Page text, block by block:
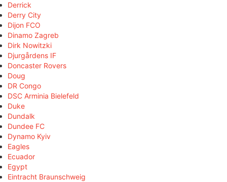
Derrick
Derry City
Dijon FCO
Dinamo Zagreb
Dirk Nowitzki
Djurgårdens IF
Doncaster Rovers
Doug
DR Congo
DSC Arminia Bielefeld
Duke
Dundalk
Dundee FC
Dynamo Kyiv
Eagles
Ecuador
Egypt
Eintracht Braunschweig